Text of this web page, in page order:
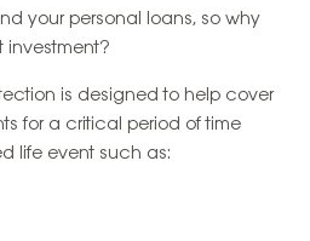
your personal loans, so why
investment?
is designed to help cover
for a critical period of time
life event such as: